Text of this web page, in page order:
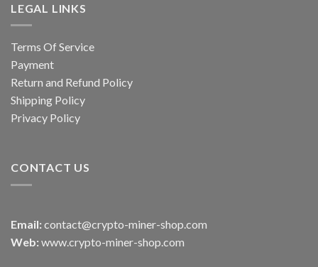
LEGAL LINKS
Terms Of Service
Payment
Return and Refund Policy
Shipping Policy
Privacy Policy
CONTACT US
Email: contact@crypto-miner-shop.com
Web: www.crypto-miner-shop.com